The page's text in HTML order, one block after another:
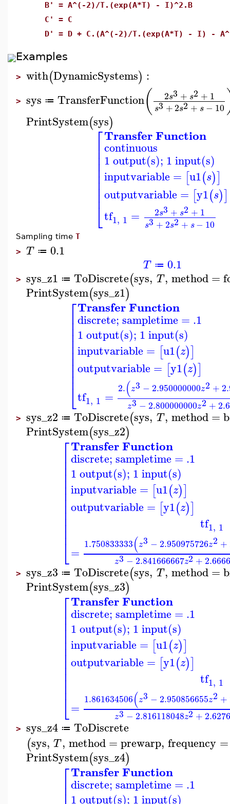
B' = A^(-2)/T.(exp(A*T) - I)^2.B
C' = C
D' = D + C.(A^(-2)/T.(exp(A*T) - I) -
Examples
> with(DynamicSystems) :
> sys ≔ TransferFunction( 2s3 + s2 + 1
s3 +2s2+ s − 10
PrintSystem(sys)
⎡
⎣
⎢⎢⎢⎢⎢⎢⎢⎢⎢
Transfer Function
continuous
1 output(s); 1 input(s)
inputvariable = [u1(s)]
outputvariable = [y1(s)]
tf1, 1 = 2s3 + s2 + 1
s3 + 2s2 + s− 10
Sampling time T
> T ≔ 0.1
T ≔ 0.1
> sys_z1 ≔ ToDiscrete(sys, T, method=
PrintSystem(sys_z1)
⎡
⎣
⎢⎢⎢⎢⎢⎢⎢⎢⎢⎢⎢
Transfer Function
discrete; sampletime = .1
1 output(s); 1 input(s)
inputvariable = [u1(z)]
outputvariable = [y1(z)]
tf1, 1 = 2.(z3 − 2.950000000z2 +
z3 − 2.800000000z2 +
> sys_z2 ≔ ToDiscrete(sys, T, method=
PrintSystem(sys_z2)
⎡
⎣
⎢⎢⎢⎢⎢⎢⎢⎢⎢⎢⎢⎢⎢
Transfer Function
discrete; sampletime = .1
1 output(s); 1 input(s)
inputvariable = [u1(z)]
outputvariable = [y1(z)]
tf1, 1
= 1.750833333(z3 − 2.950975726z2 +
z3 − 2.841666667z2+
> sys_z3 ≔ ToDiscrete(sys, T, method=
PrintSystem(sys_z3)
⎡
⎣
⎢⎢⎢⎢⎢⎢⎢⎢⎢⎢⎢⎢⎢
Transfer Function
discrete; sampletime = .1
1 output(s); 1 input(s)
inputvariable = [u1(z)]
outputvariable = [y1(z)]
tf1, 1
= 1.861634506(z3 − 2.950856655z2 +
z3 − 2.816118048z2+
> sys_z4 ≔ ToDiscrete
(sys, T, method=prewarp, frequency =
PrintSystem(sys_z4)
⎡
⎢
Transfer Function
discrete; sampletime = .1
1 output(s); 1 input(s)